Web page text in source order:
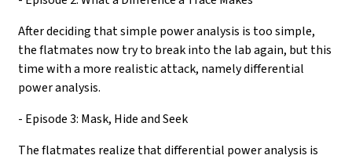
After deciding that simple power analysis is too simple,
the flatmates now try to break into the lab again, but this
time with a more realistic attack, namely differential
power analysis.
- Episode 3: Mask, Hide and Seek
The flatmates realize that differential power analysis is